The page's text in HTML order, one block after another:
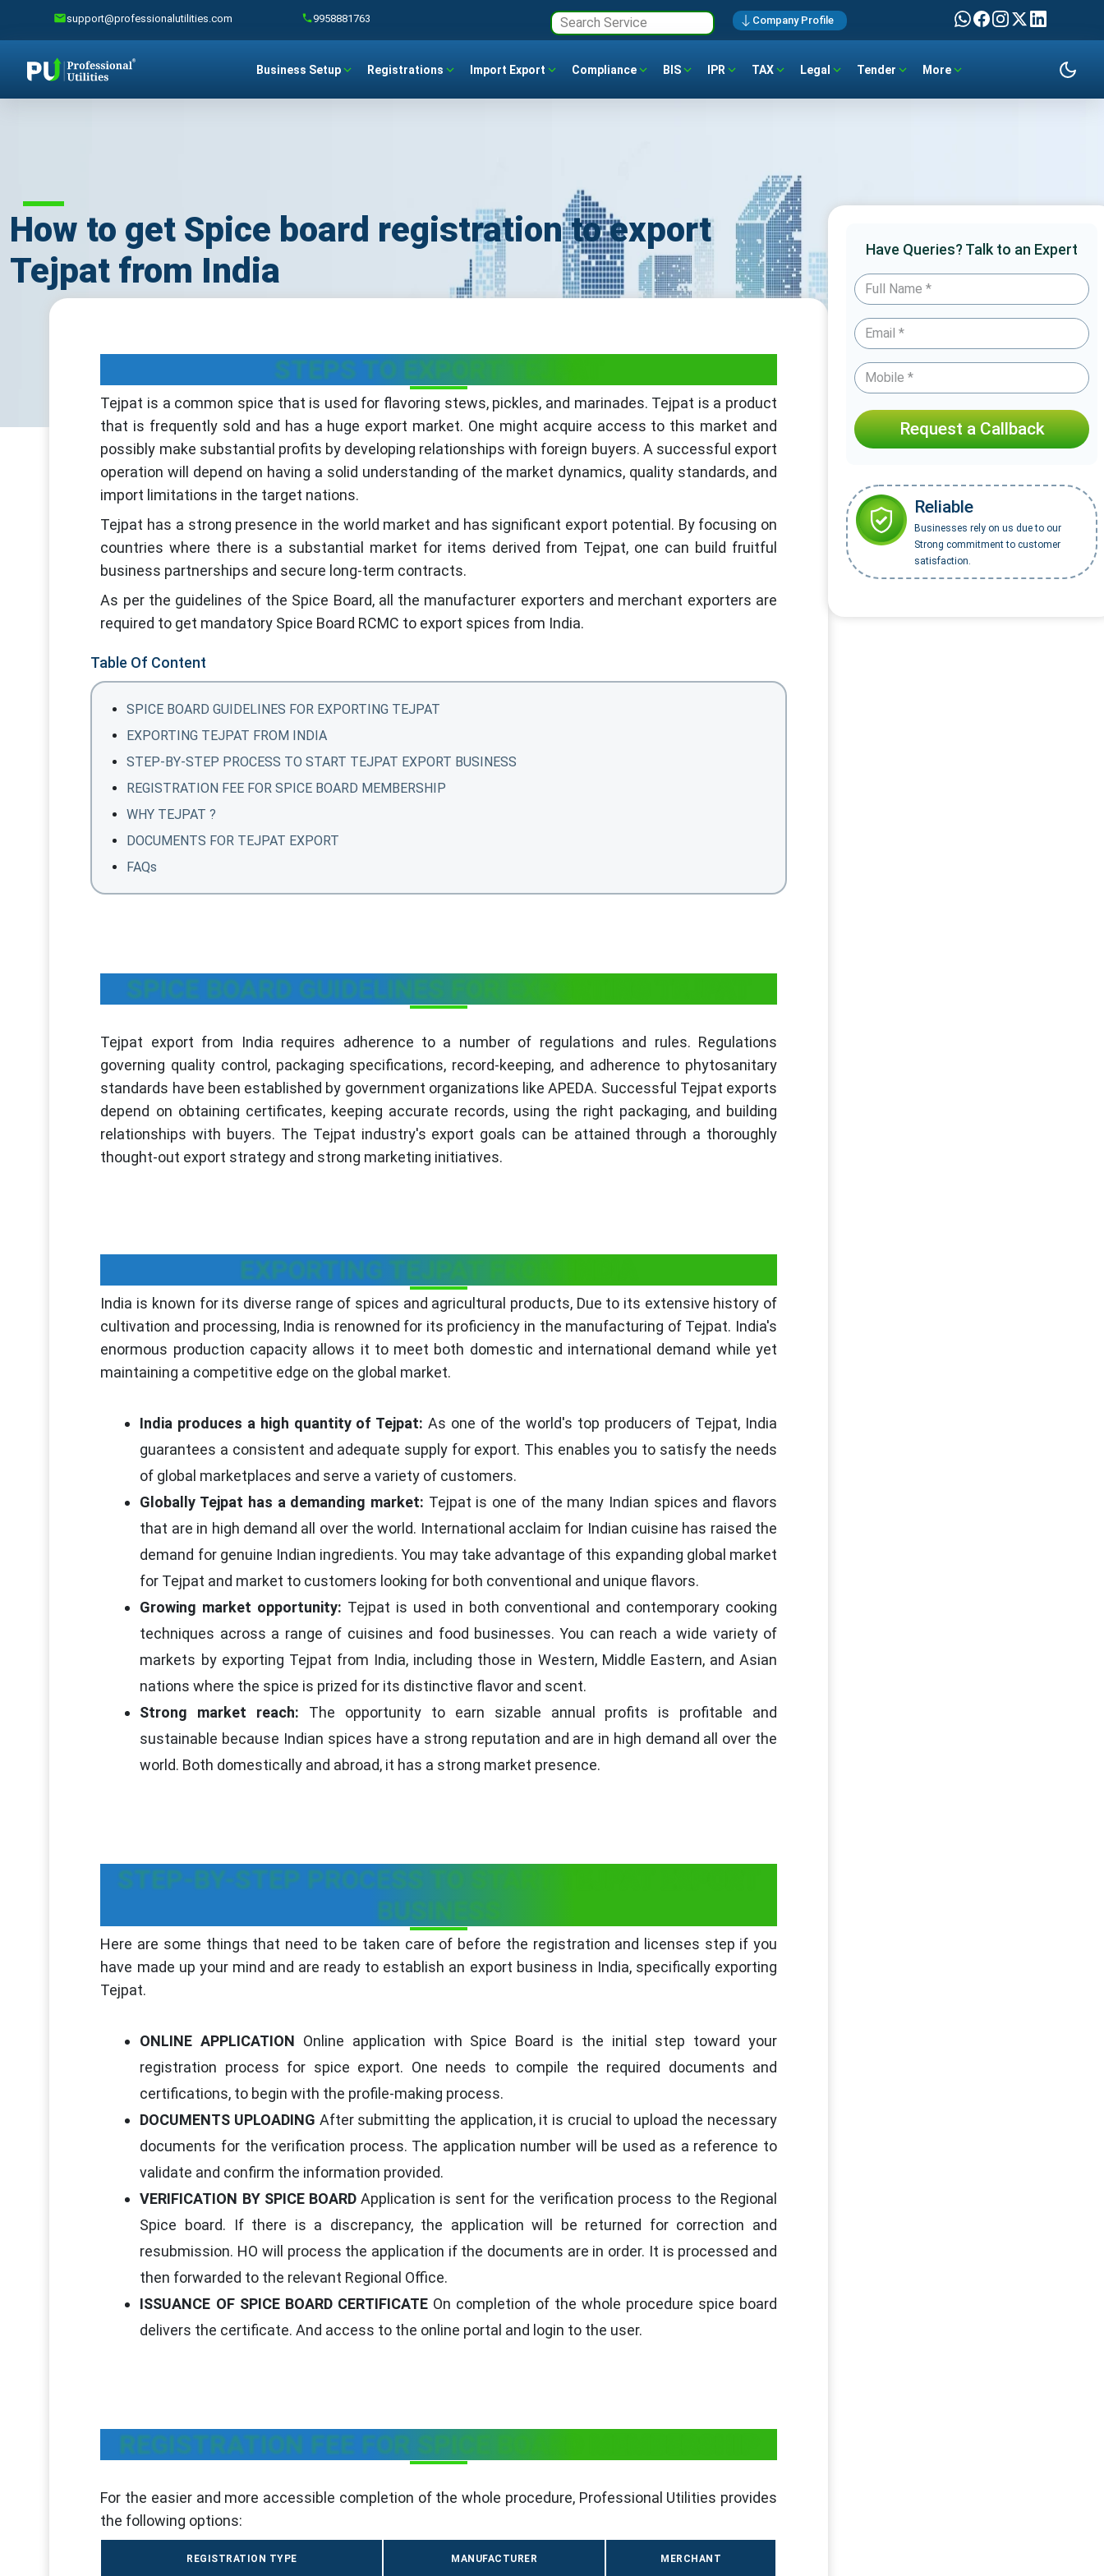
support@professionalutilities.com 9958881763 Company Profile
Business Setup Registrations Import Export Compliance BIS IPR TAX Legal Tender More
How to get Spice board registration to export
Tejpat from India
STEPS TO EXPORT TEJPAT
Tejpat is a common spice that is used for flavoring stews, pickles, and marinades. Tejpat is a product
that is frequently sold and has a huge export market. One might acquire access to this market and
possibly make substantial profits by developing relationships with foreign buyers. A successful export
operation will depend on having a solid understanding of the market dynamics, quality standards, and
import limitations in the target nations.
Tejpat has a strong presence in the world market and has significant export potential. By focusing on
countries where there is a substantial market for items derived from Tejpat, one can build fruitful
business partnerships and secure long-term contracts.
As per the guidelines of the Spice Board, all the manufacturer exporters and merchant exporters are
required to get mandatory Spice Board RCMC to export spices from India.
Table Of Content
SPICE BOARD GUIDELINES FOR EXPORTING TEJPAT
EXPORTING TEJPAT FROM INDIA
STEP-BY-STEP PROCESS TO START TEJPAT EXPORT BUSINESS
REGISTRATION FEE FOR SPICE BOARD MEMBERSHIP
WHY TEJPAT ?
DOCUMENTS FOR TEJPAT EXPORT
FAQs
SPICE BOARD GUIDELINES FOR EXPORTING TEJPAT
Tejpat export from India requires adherence to a number of regulations and rules. Regulations
governing quality control, packaging specifications, record-keeping, and adherence to phytosanitary
standards have been established by government organizations like APEDA. Successful Tejpat exports
depend on obtaining certificates, keeping accurate records, using the right packaging, and building
relationships with buyers. The Tejpat industry's export goals can be attained through a thoroughly
thought-out export strategy and strong marketing initiatives.
EXPORTING TEJPAT FROM INDIA
India is known for its diverse range of spices and agricultural products, Due to its extensive history of
cultivation and processing, India is renowned for its proficiency in the manufacturing of Tejpat. India's
enormous production capacity allows it to meet both domestic and international demand while yet
maintaining a competitive edge on the global market.
India produces a high quantity of Tejpat: As one of the world's top producers of Tejpat, India
guarantees a consistent and adequate supply for export. This enables you to satisfy the needs
of global marketplaces and serve a variety of customers.
Globally Tejpat has a demanding market: Tejpat is one of the many Indian spices and flavors
that are in high demand all over the world. International acclaim for Indian cuisine has raised the
demand for genuine Indian ingredients. You may take advantage of this expanding global market
for Tejpat and market to customers looking for both conventional and unique flavors.
Growing market opportunity: Tejpat is used in both conventional and contemporary cooking
techniques across a range of cuisines and food businesses. You can reach a wide variety of
markets by exporting Tejpat from India, including those in Western, Middle Eastern, and Asian
nations where the spice is prized for its distinctive flavor and scent.
Strong market reach: The opportunity to earn sizable annual profits is profitable and
sustainable because Indian spices have a strong reputation and are in high demand all over the
world. Both domestically and abroad, it has a strong market presence.
STEP-BY-STEP PROCESS TO START TEJPAT EXPORT
BUSINESS
Here are some things that need to be taken care of before the registration and licenses step if you
have made up your mind and are ready to establish an export business in India, specifically exporting
Tejpat.
ONLINE APPLICATION Online application with Spice Board is the initial step toward your
registration process for spice export. One needs to compile the required documents and
certifications, to begin with the profile-making process.
DOCUMENTS UPLOADING After submitting the application, it is crucial to upload the necessary
documents for the verification process. The application number will be used as a reference to
validate and confirm the information provided.
VERIFICATION BY SPICE BOARDApplication is sent for the verification process to the Regional
Spice board. If there is a discrepancy, the application will be returned for correction and
resubmission. HO will process the application if the documents are in order. It is processed and
then forwarded to the relevant Regional Office.
ISSUANCE OF SPICE BOARD CERTIFICATEOn completion of the whole procedure spice board
delivers the certificate. And access to the online portal and login to the user.
REGISTRATION FEE FOR SPICE BOARD MEMBERSHIP
For the easier and more accessible completion of the whole procedure, Professional Utilities provides
the following options:
REGISTRATION TYPE MANUFACTURER MERCHANT
Have Queries? Talk to an Expert
Request a Callback
Reliable
Businesses rely on us due to our
Strong commitment to customer
satisfaction.